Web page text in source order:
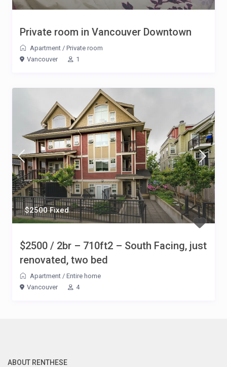
Private room in Vancouver Downtown
Apartment / Private room
Vancouver
1
$2500 Fixed
$2500 / 2br – 710ft2 – South Facing, just
renovated, two bed
Apartment / Entire home
Vancouver
4
ABOUT RENTHESE